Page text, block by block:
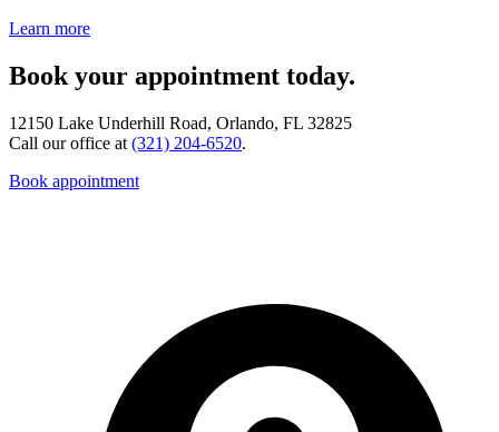
Learn more
Book your appointment today.
12150 Lake Underhill Road, Orlando, FL 32825
Call our office at (321) 204-6520.
Book appointment